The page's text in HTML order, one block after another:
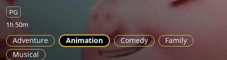
PG
1h 50m
Adventure Animation Comedy
Family
Musical